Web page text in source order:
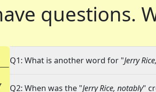
questions.
Q1: What is another word for "Jerry
Q2: When was the "Jerry Rice, notably"